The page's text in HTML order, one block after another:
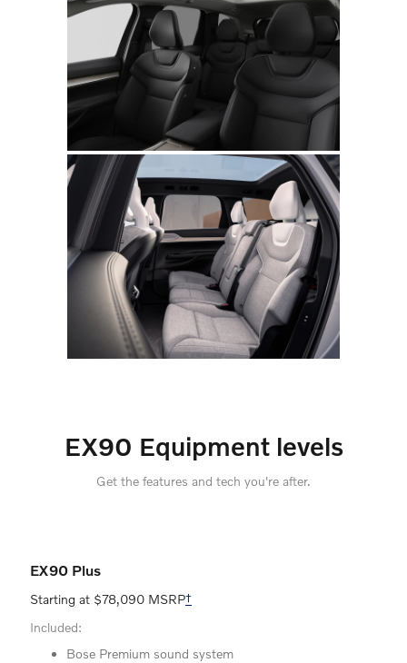
EX90 Equipment levels
Get the features and tech you're after.
EX90 Plus
Starting at $78,090 MSRP†
Included:
Bose Premium sound system